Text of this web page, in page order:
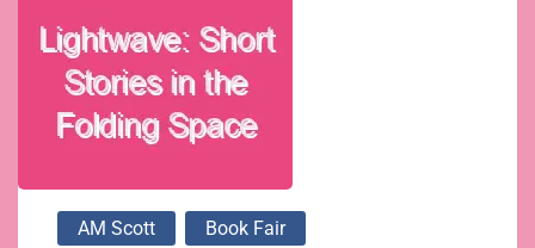
AM Scott
Book Fair